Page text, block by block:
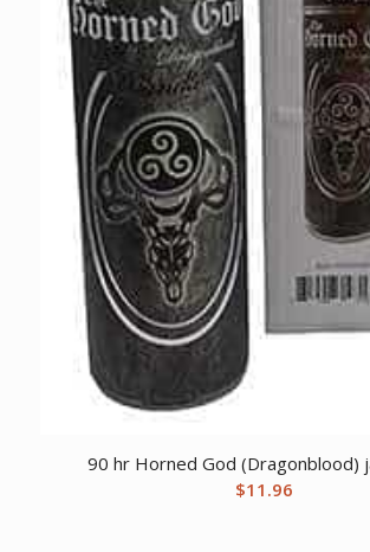
90 hr Horned God (Dragonblood)
$11.96